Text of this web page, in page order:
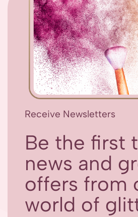
Receive Newsletters
Be the first
news and
offers from
world of